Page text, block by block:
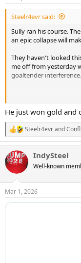
:
Steelr4evr said:
Sully ran his course.
an epic collapse will
They haven't looked
me off from yesterday
goaltender
They can't win a
shooters on
He just won gold and
R
e
c
t
i
s
:
Steelr4evrand
IndySteel
Well-known
Mar 1, 2026